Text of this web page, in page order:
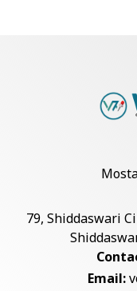
79, Shiddaswari
Email: